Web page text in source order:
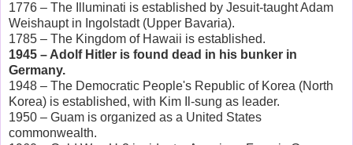
1776 – The Illuminati is established by Jesuit-taught Adam
Weishaupt in Ingolstadt (Upper Bavaria).
1785 – The Kingdom of Hawaii is established.
1945 – Adolf Hitler is found dead in his bunker in
Germany.
1948 – The Democratic People's Republic of Korea (North
Korea) is established, with Kim Il-sung as leader.
1950 – Guam is organized as a United States
commonwealth.